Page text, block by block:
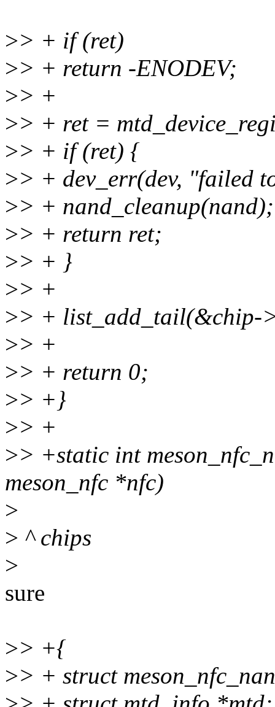
>> + if (ret)
>> + return -ENODEV;
>> +
>> + ret =
>> + if (ret) {
>> + dev_err(dev, "failed
>> + nand_cleanup(nand);
>> + return ret;
>> + }
>> +
>> + list_add_tail(&chip-
>> +
>> + return 0;
>> +}
>> +
>> +static int
meson_nfc *nfc)
>
> ^ chips
>
sure
>> +{
>> + struct